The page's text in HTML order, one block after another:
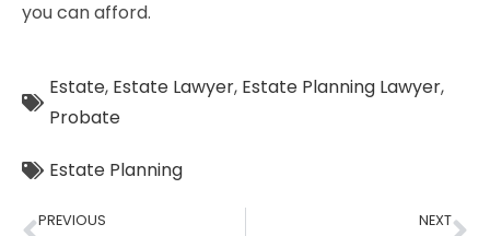
you can afford.
Estate, Estate Lawyer, Estate Planning Lawyer,
Probate
Estate Planning
PREVIOUS NEXT